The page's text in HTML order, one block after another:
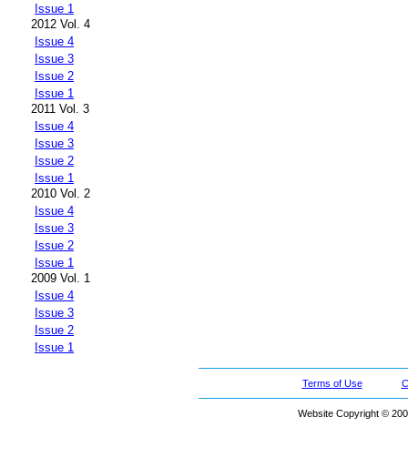
Issue 1
2012 Vol. 4
Issue 4
Issue 3
Issue 2
Issue 1
2011 Vol. 3
Issue 4
Issue 3
Issue 2
Issue 1
2010 Vol. 2
Issue 4
Issue 3
Issue 2
Issue 1
2009 Vol. 1
Issue 4
Issue 3
Issue 2
Issue 1
Terms of Use
Website Copyright ©